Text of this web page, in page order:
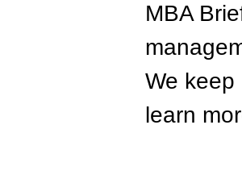
MBA
We keep
learn